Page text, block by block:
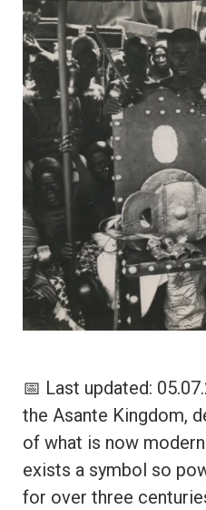
📅 Last updated:
the Asante Kingdom,
of what is now
exists a symbol so
for over three